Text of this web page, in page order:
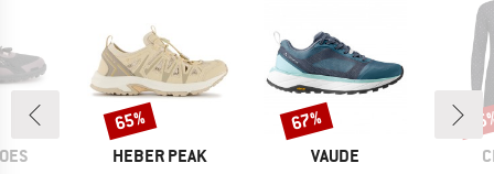
BRAND
HEBER PEAK
Discount
65%
BRAND
VAUDE
Discount
67%